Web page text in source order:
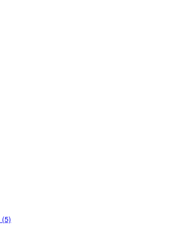
(5)